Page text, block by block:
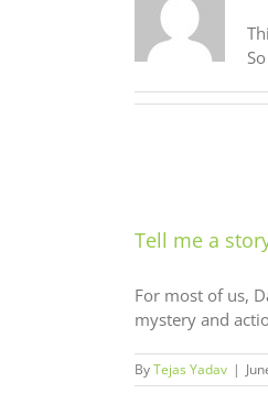
Tell me a
For most of us,
mystery and
ByTejas Yadav |